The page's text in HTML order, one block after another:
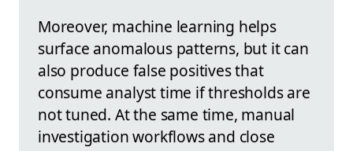
Moreover, machine learning helps
surface anomalous patterns, but it can
also produce false positives that
consume analyst time if thresholds are
not tuned. At the same time, manual
investigation workflows and close